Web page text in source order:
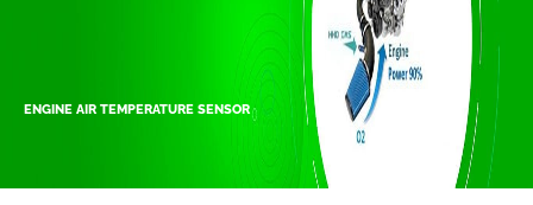
ENGINE AIR TEMPERATURE SENSOR